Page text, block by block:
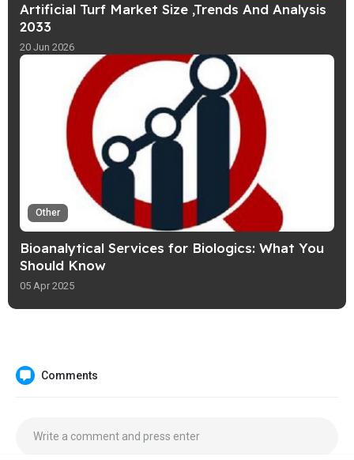
Artificial Turf Market Size ,Trends And Analysis
2033
20 Jun 2026
Other
Bioanalytical Services for Biologics: What You
Should Know
05 Apr 2025
Comments